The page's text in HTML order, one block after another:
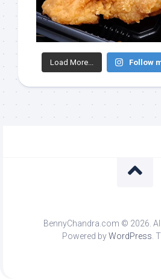
Load More... Follow
BennyChandra.com © 2026.
Powered byWordPress .